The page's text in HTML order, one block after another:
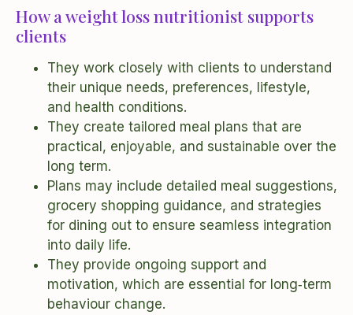
How a weight loss nutritionist supports
clients
They work closely with clients to understand
their unique needs, preferences, lifestyle,
and health conditions.
They create tailored meal plans that are
practical, enjoyable, and sustainable over the
long term.
Plans may include detailed meal suggestions,
grocery shopping guidance, and strategies
for dining out to ensure seamless integration
into daily life.
They provide ongoing support and
motivation, which are essential for long‑term
behaviour change.